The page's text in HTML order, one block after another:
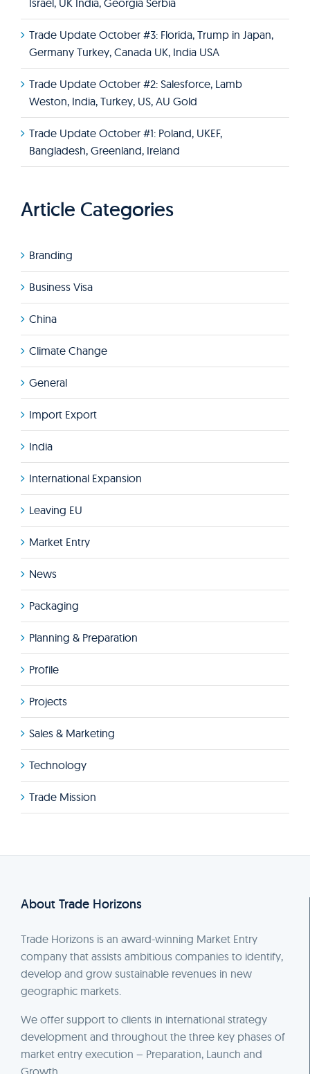
Israel, UK India, Georgia Serbia
Trade Update October #3: Florida, Trump in Japan,
Germany Turkey, Canada UK, India USA
Trade Update October #2: Salesforce, Lamb
Weston, India, Turkey, US, AU Gold
Trade Update October #1: Poland, UKEF,
Bangladesh, Greenland, Ireland
Article Categories
Branding
Business Visa
China
Climate Change
General
Import Export
India
International Expansion
Leaving EU
Market Entry
News
Packaging
Planning & Preparation
Profile
Projects
Sales & Marketing
Technology
Trade Mission
About Trade Horizons
Trade Horizons is an award-winning Market Entry
company that assists ambitious companies to identify,
develop and grow sustainable revenues in new
geographic markets.
We offer support to clients in international strategy
development and throughout the three key phases of
market entry execution – Preparation, Launch and
Growth.